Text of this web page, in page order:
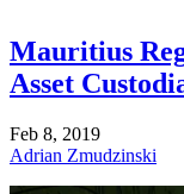
Mauritius
Asset
Feb 8, 2019
Adrian Zmudzinski